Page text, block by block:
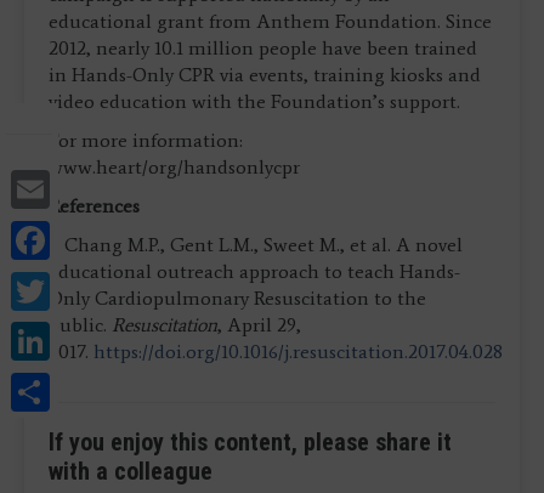
Email
Facebook
Twitter
LinkedIn
educational grant from Anthem Foundation. Since
2012, nearly 10.1 million people have been trained
in Hands-Only CPR via events, training kiosks and
video education with the Foundation’s support.
For more information:
www.heart/org/handsonlycpr
References
1. Chang M.P., Gent L.M., Sweet M., et al. A novel
educational outreach approach to teach Hands-
Only Cardiopulmonary Resuscitation to the
public. Resuscitation, April 29,
2017. https://doi.org/10.1016/j.resuscitation.2017.04.028
If you enjoy this content, please share it
with a colleague